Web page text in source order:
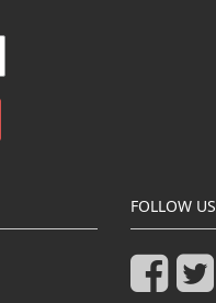
FOLLOW US